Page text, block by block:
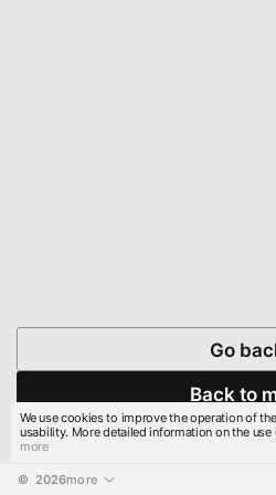
Go
Back to
© 2026more
We use cookies to improve the operation of
usability. More detailed information on the use
more